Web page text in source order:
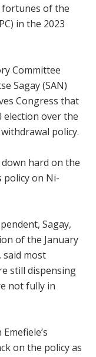
fortunes of the
in the 2023
Committee
Sagay (SAN)
Congress that
over the
policy.
down hard on the
policy on Ni­
Sagay,
of the January
said most
still dispensing
not fully in
on the policy as